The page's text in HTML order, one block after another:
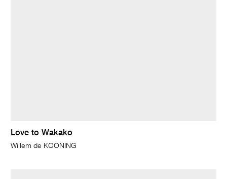
Love to Wakako
Willem de KOONING